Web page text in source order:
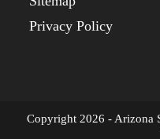
Privacy Policy
Copyright 2026 - Arizona